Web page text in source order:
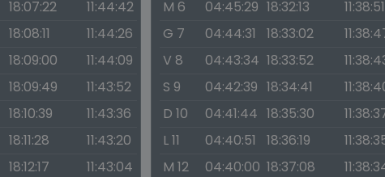
18:07:22
11:44:42
18:08:11
11:44:26
18:09:00
11:44:09
18:09:49
11:43:52
18:10:39
11:43:36
18:11:28
11:43:20
18:12:17
11:43:04
M 6
04:45:29 18:32:13
11:38:51
G 7
04:44:31 18:33:02
V 8
04:43:34 18:33:52
S 9
04:42:39 18:34:41
D 10
04:41:44 18:35:30
L 11
04:40:51 18:36:19
M 12
04:40:00 18:37:08